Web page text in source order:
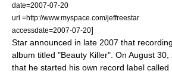
date=2007-07-20
url =http://www.myspace.com/jeffreestar
accessdate=2007-07-20]
Star announced in late 2007 that
album titled "Beauty Killer". On August
that he started his own record label called